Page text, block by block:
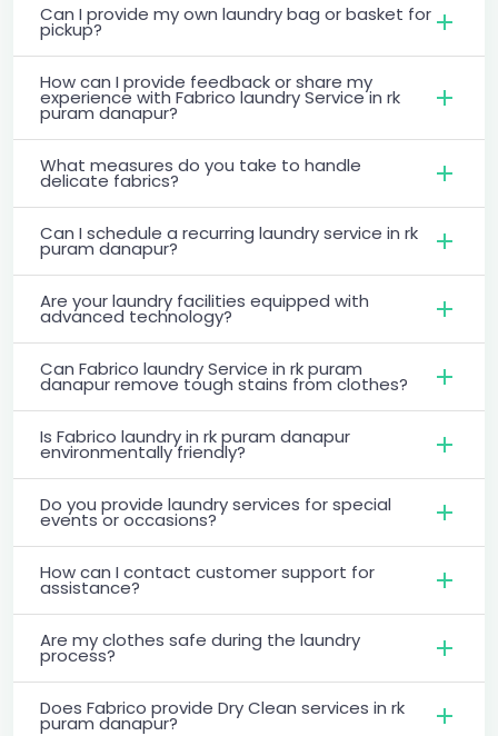
Can I provide my own laundry bag or basket for
pickup?
How can I provide feedback or share my
experience with Fabrico laundry Service in rk
puram danapur?
What measures do you take to handle
delicate fabrics?
Can I schedule a recurring laundry service in rk
puram danapur?
Are your laundry facilities equipped with
advanced technology?
Can Fabrico laundry Service in rk puram
danapur remove tough stains from clothes?
Is Fabrico laundry in rk puram danapur
environmentally friendly?
Do you provide laundry services for special
events or occasions?
How can I contact customer support for
assistance?
Are my clothes safe during the laundry
process?
Does Fabrico provide Dry Clean services in rk
puram danapur?